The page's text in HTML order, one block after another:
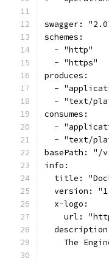
swagger:
schemes:
  - "http"
  - "https"
produces:
-
- "text/
consumes:
-
- "text/
basePath: "/
info:
title:
version:
  x-logo:
url:
The